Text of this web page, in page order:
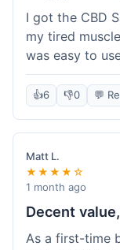
I got the CBD
my tired
was easy to
needed
quick, too,
probably buy
👍6 👎0 💬
Matt L.
★★★★☆
1 month ago
Decent
As a first-time